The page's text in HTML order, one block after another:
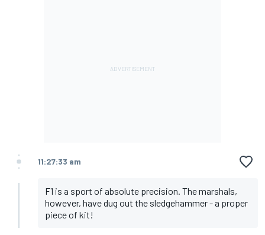
11:27:33 am
F1 is a sport of absolute precision. The marshals,
however, have dug out the sledgehammer - a proper
piece of kit!